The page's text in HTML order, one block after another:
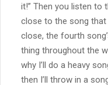
it!” Then you listen to
close to the song that
close, the fourth
thing throughout the
why I’ll do a heavy
then I’ll throw in a